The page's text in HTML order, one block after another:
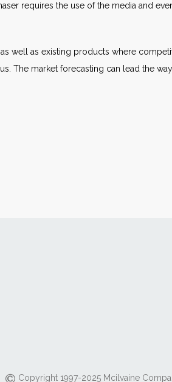
requires the use of the media and
well as existing products where
The market forecasting can lead the
Copyright 1997-2025 Mcilvaine